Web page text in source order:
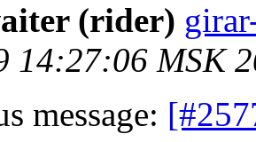
(rider)
14:27:06 MSK
message: